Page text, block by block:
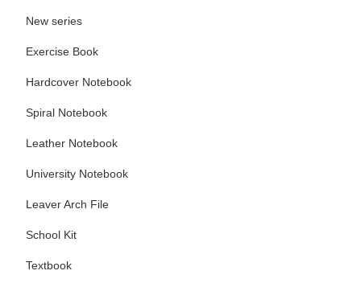
New series
Exercise Book
Hardcover Notebook
Spiral Notebook
Leather Notebook
University Notebook
Leaver Arch File
School Kit
Textbook